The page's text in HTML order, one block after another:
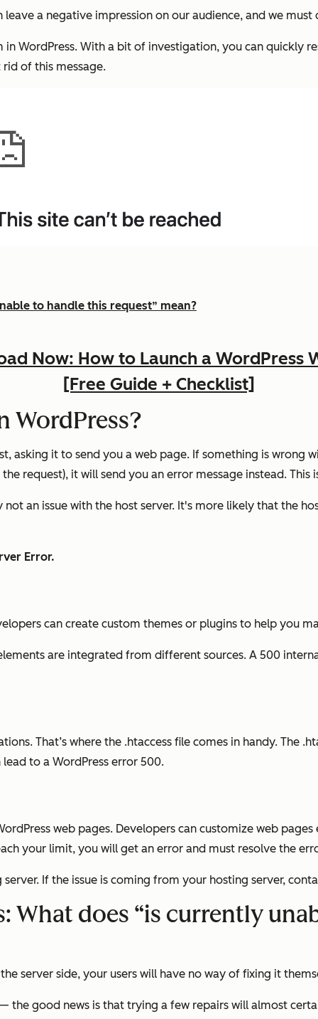
leave a negative impression on our audience, and we
WordPress. With a bit of investigation, you can quickly
of this message.
to handle this request” mean?
Now: How to Launch a WordPress
[Free Guide + Checklist]
WordPress?
asking it to send you a web page. If something is
request), it will send you an error message instead. This
not an issue with the host server. It's more likely that the
Error.
can create custom themes or plugins to help you
are integrated from different sources. A 500
That’s where the .htaccess file comes in handy. The
to a WordPress error 500.
web pages. Developers can customize web
your limit, you will get an error and must resolve the
If the issue is coming from your hosting server,
What does “is currently
server side, your users will have no way of fixing it
the good news is that trying a few repairs will almost